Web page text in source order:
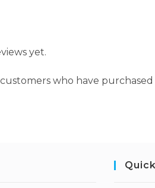
yet.
who have